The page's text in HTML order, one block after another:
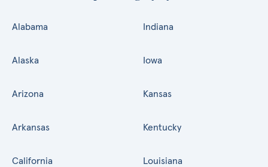
Alabama
Alaska
Arizona
Arkansas
California
Indiana
Iowa
Kansas
Kentucky
Louisiana